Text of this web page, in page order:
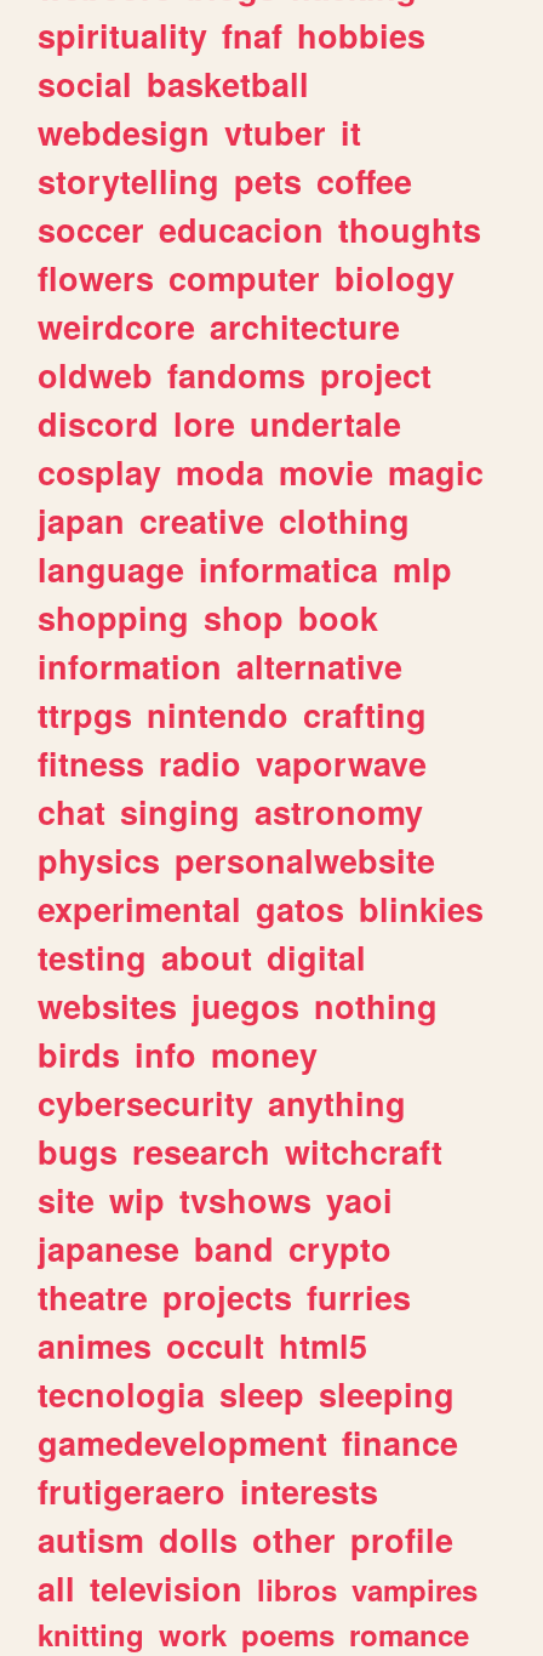
spirituality fnaf hobbies
social basketball
webdesign vtuber it
storytelling pets coffee
soccer educacion thoughts
flowers computer biology
weirdcore architecture
oldweb fandoms project
discord lore undertale
cosplay moda movie magic
japan creative clothing
language informatica mlp
shopping shop book
information alternative
ttrpgs nintendo crafting
fitness radio vaporwave
chat singing astronomy
physics personalwebsite
experimental gatos blinkies
testing about digital
websites juegos nothing
birds info money
cybersecurity anything
bugs research witchcraft
site wip tvshows yaoi
japanese band crypto
theatre projects furries
animes occult html5
tecnologia sleep sleeping
gamedevelopment finance
frutigeraero interests
autism dolls other profile
all television libros vampires
knitting work poems romance